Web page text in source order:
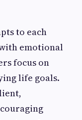
to each
emotional
focus on
life goals.